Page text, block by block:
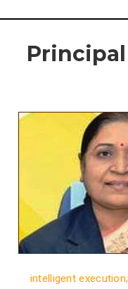
Principal
intelligent